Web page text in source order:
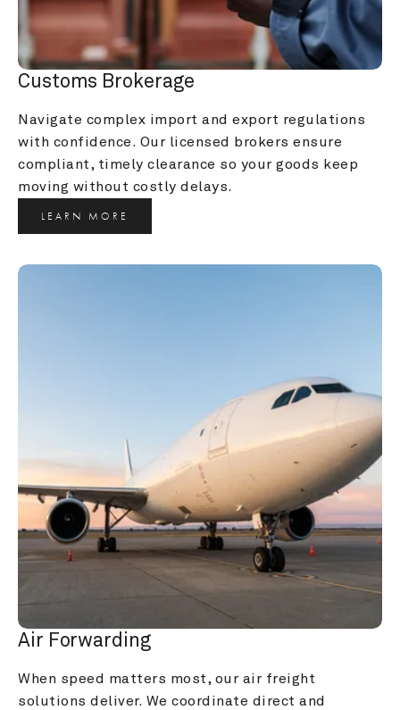
Customs Brokerage
Navigate complex import and export regulations
with confidence. Our licensed brokers ensure
compliant, timely clearance so your goods keep
moving without costly delays.
LEARN MORE
Air Forwarding
When speed matters most, our air freight
solutions deliver. We coordinate direct and